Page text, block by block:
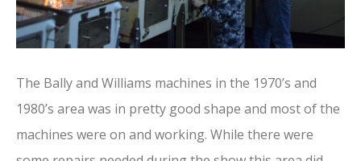
The Bally and Williams machines in the 1970’s and
1980’s area was in pretty good shape and most of the
machines were on and working. While there were